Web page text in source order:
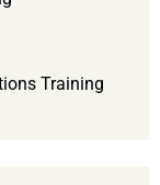
Training